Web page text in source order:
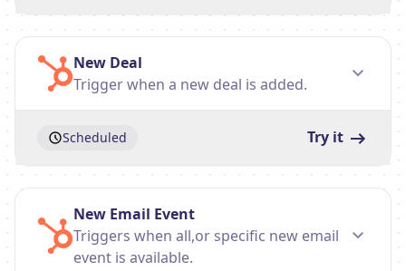
New Deal
Trigger when a new deal is added.
Scheduled Try it
New Email Event
Triggers when all,or specific new email
event is available.